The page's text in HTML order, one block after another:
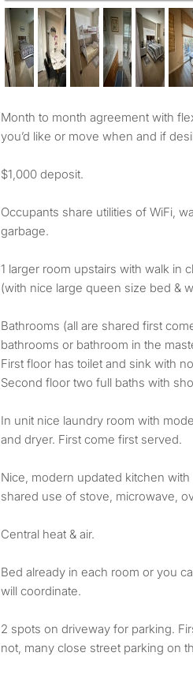
Month to month agreement with flexibility to stay as long as
you’d like or move when and if
$1,000 deposit.
Occupants share utilities of WiFi,
garbage.
1 larger room upstairs with walk in
(with nice large queen size bed &
Bathrooms (all are shared first
bathrooms or bathroom in the
First floor has toilet and sink with
Second floor two full baths with
In unit nice laundry room with
and dryer. First come first served.
Nice, modern updated kitchen
shared use of stove, microwave,
Central heat & air.
Bed already in each room or you
will coordinate.
2 spots on driveway for parking.
not, many close street parking on